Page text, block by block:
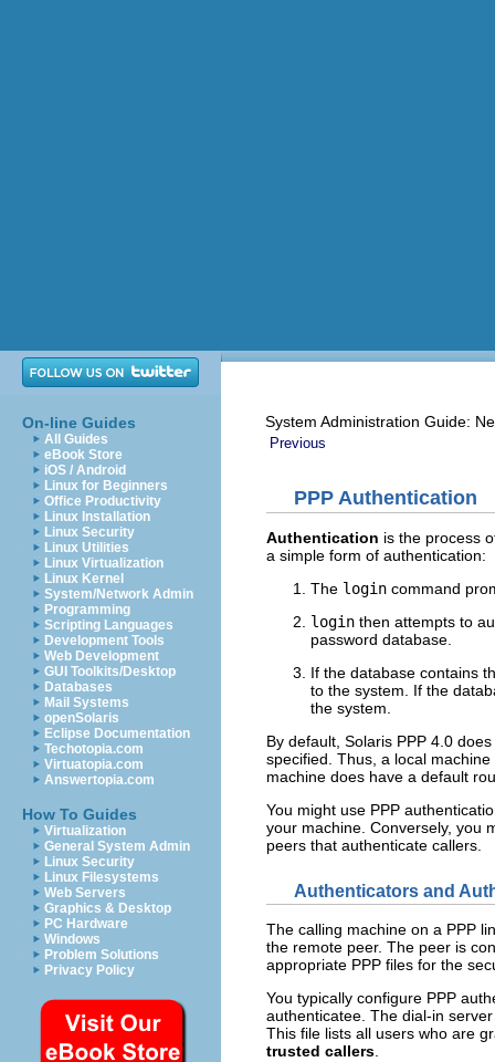
On-line Guides
All Guides
eBook Store
iOS / Android
Linux for Beginners
Office Productivity
Linux Installation
Linux Security
Linux Utilities
Linux Virtualization
Linux Kernel
System/Network Admin
Programming
Scripting Languages
Development Tools
Web Development
GUI Toolkits/Desktop
Databases
Mail Systems
openSolaris
Eclipse Documentation
Techotopia.com
Virtuatopia.com
Answertopia.com
How To Guides
Virtualization
General System Admin
Linux Security
Linux Filesystems
Web Servers
Graphics & Desktop
PC Hardware
Windows
Problem Solutions
Privacy Policy
System Administration Guide:
Previous
PPP Authentication
Authentication is the process
a simple form of authentication:
The login command
login then attempts to
password database.
If the database contains
to the system. If the
the system.
By default, Solaris PPP 4.0
specified. Thus, a local
machine does have a default
You might use PPP
your machine. Conversely, you
peers that authenticate callers.
Authenticators and
The calling machine on a PPP
the remote peer. The peer is
appropriate PPP files for the
You typically configure PPP
authenticatee. The dial-in
This file lists all users who are
trusted callers